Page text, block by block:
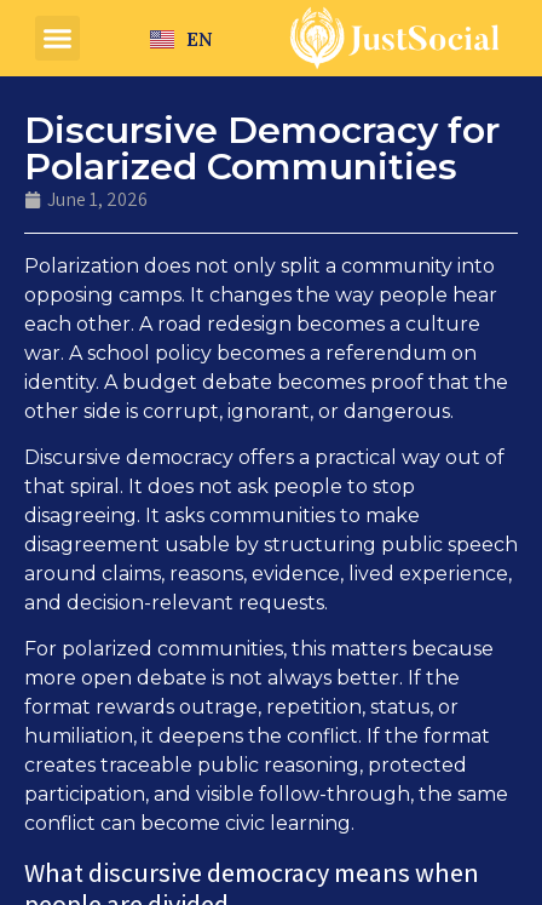
EN
Discursive Democracy for
Polarized Communities
June 1, 2026
Polarization does not only split a community into
opposing camps. It changes the way people hear
each other. A road redesign becomes a culture
war. A school policy becomes a referendum on
identity. A budget debate becomes proof that the
other side is corrupt, ignorant, or dangerous.
Discursive democracy offers a practical way out of
that spiral. It does not ask people to stop
disagreeing. It asks communities to make
disagreement usable by structuring public speech
around claims, reasons, evidence, lived experience,
and decision-relevant requests.
For polarized communities, this matters because
more open debate is not always better. If the
format rewards outrage, repetition, status, or
humiliation, it deepens the conflict. If the format
creates traceable public reasoning, protected
participation, and visible follow-through, the same
conflict can become civic learning.
What discursive democracy means when